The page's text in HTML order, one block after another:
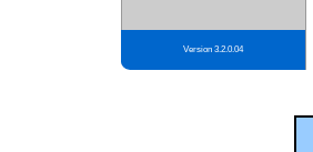
Version 3.2.0.04